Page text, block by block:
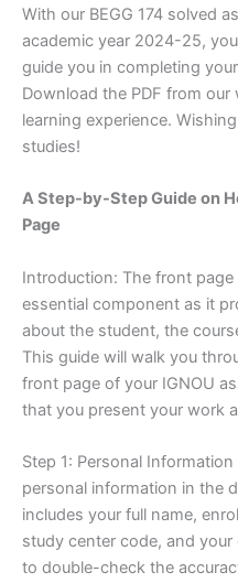
With our BEGG 174 solved
academic year 2024-25,
guide you in completing
Download the PDF from
learning experience.
studies!
A Step-by-Step Guide on
Page
Introduction: The front
essential component as it
about the student, the
This guide will walk you
front page of your IGNOU
that you present your work
Step 1: Personal
personal information in the
includes your full name,
study center code, and
to double-check the